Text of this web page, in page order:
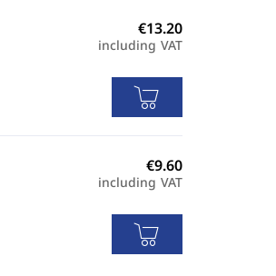
including VAT
including VAT